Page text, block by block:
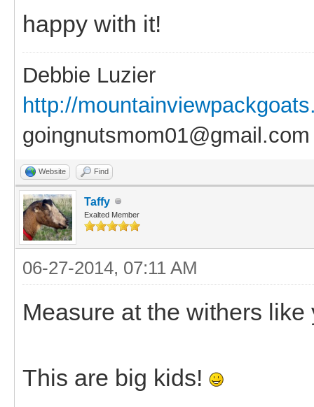
happy with it!
Debbie Luzier
http://
goingnutsmom01@gmail.com
Website Find
Taffy
Exalted Member
06-27-2014, 07:11 AM
Measure at the withers like
This are big kids!